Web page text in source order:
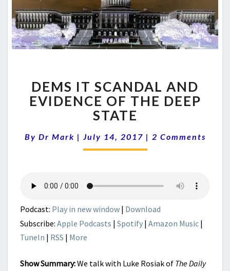
IT
SCANDAL
AND
EVIDENCE
THE
DEEP
DEMS IT SCANDAL AND
EVIDENCE OF THE DEEP
STATE
By Dr Mark | July 14, 2017 | Comments
2 Comments
Podcast: Play in new window | Download
Subscribe: Apple Podcasts | Spotify | Amazon Music |
TuneIn | RSS | More
Show Summary:We talk with Luke Rosiak of The Daily